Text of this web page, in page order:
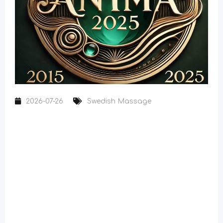
2026-07-26 Swedish Massage